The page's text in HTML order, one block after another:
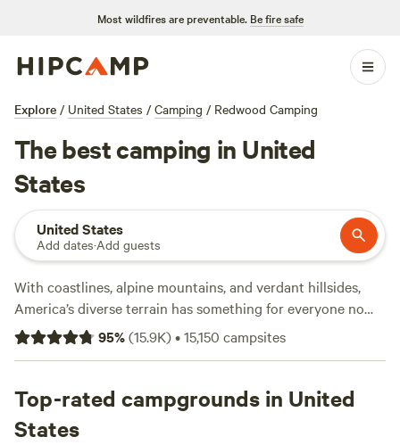
Most wildfires are preventable. Be fire safe
Explore / United States / Camping / Redwood Camping
The best camping in United
States
United States
Add dates·Add guests
With coastlines, alpine mountains, and verdant hillsides,
America’s diverse terrain has something for everyone no
matter what kind of camping you’re into—so it’s no surprise
that more than 40 million people camp in America each
and a variety of landscapes and parks to choose from.
95%(15.9K)•15,150 campsites
Top-rated campgrounds in United
States